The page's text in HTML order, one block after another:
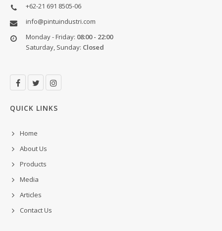
+62-21 691 8505-06
info@pintuindustri.com
Monday - Friday: 08:00 - 22:00
Saturday, Sunday: Closed
QUICK LINKS
Home
About Us
Products
Media
Articles
Contact Us